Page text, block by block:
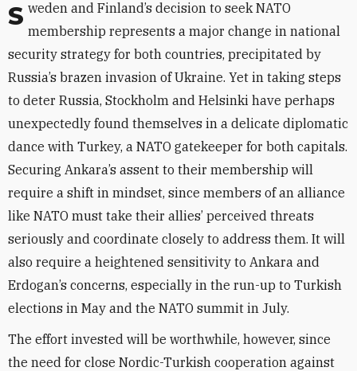
Sweden and Finland’s decision to seek NATO membership represents a major change in national
security strategy for both countries, precipitated by
Russia’s brazen invasion of Ukraine. Yet in taking steps
to deter Russia, Stockholm and Helsinki have perhaps
unexpectedly found themselves in a delicate diplomatic
dance with Turkey, a NATO gatekeeper for both capitals.
Securing Ankara’s assent to their membership will
require a shift in mindset, since members of an alliance
like NATO must take their allies’ perceived threats
seriously and coordinate closely to address them. It will
also require a heightened sensitivity to Ankara and
Erdogan’s concerns, especially in the run-up to Turkish
elections in May and the NATO summit in July.
The effort invested will be worthwhile, however, since
the need for close Nordic-Turkish cooperation against